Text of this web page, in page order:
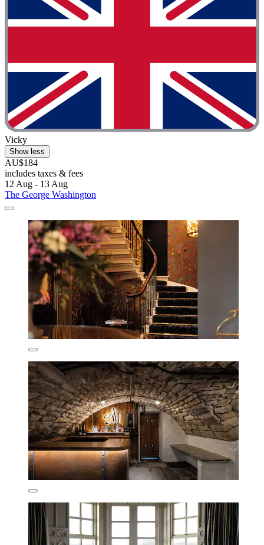
Vicky
Show less
AU$184
includes taxes & fees
12 Aug - 13 Aug
The George Washington